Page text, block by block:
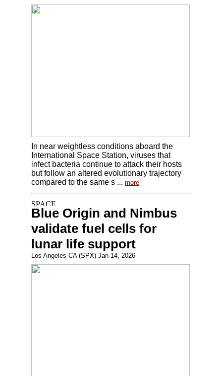
In near weightless conditions aboard the
International Space Station, viruses that
infect bacteria continue to attack their hosts
but follow an altered evolutionary trajectory
compared to the same s ... more
Blue Origin and Nimbus
validate fuel cells for
lunar life support
Los Angeles CA (SPX) Jan 14, 2026